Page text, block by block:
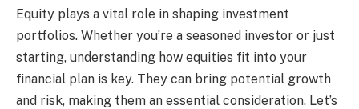
Equity plays a vital role in shaping investment
portfolios. Whether you’re a seasoned investor or just
starting, understanding how equities fit into your
financial plan is key. They can bring potential growth
and risk, making them an essential consideration. Let’s